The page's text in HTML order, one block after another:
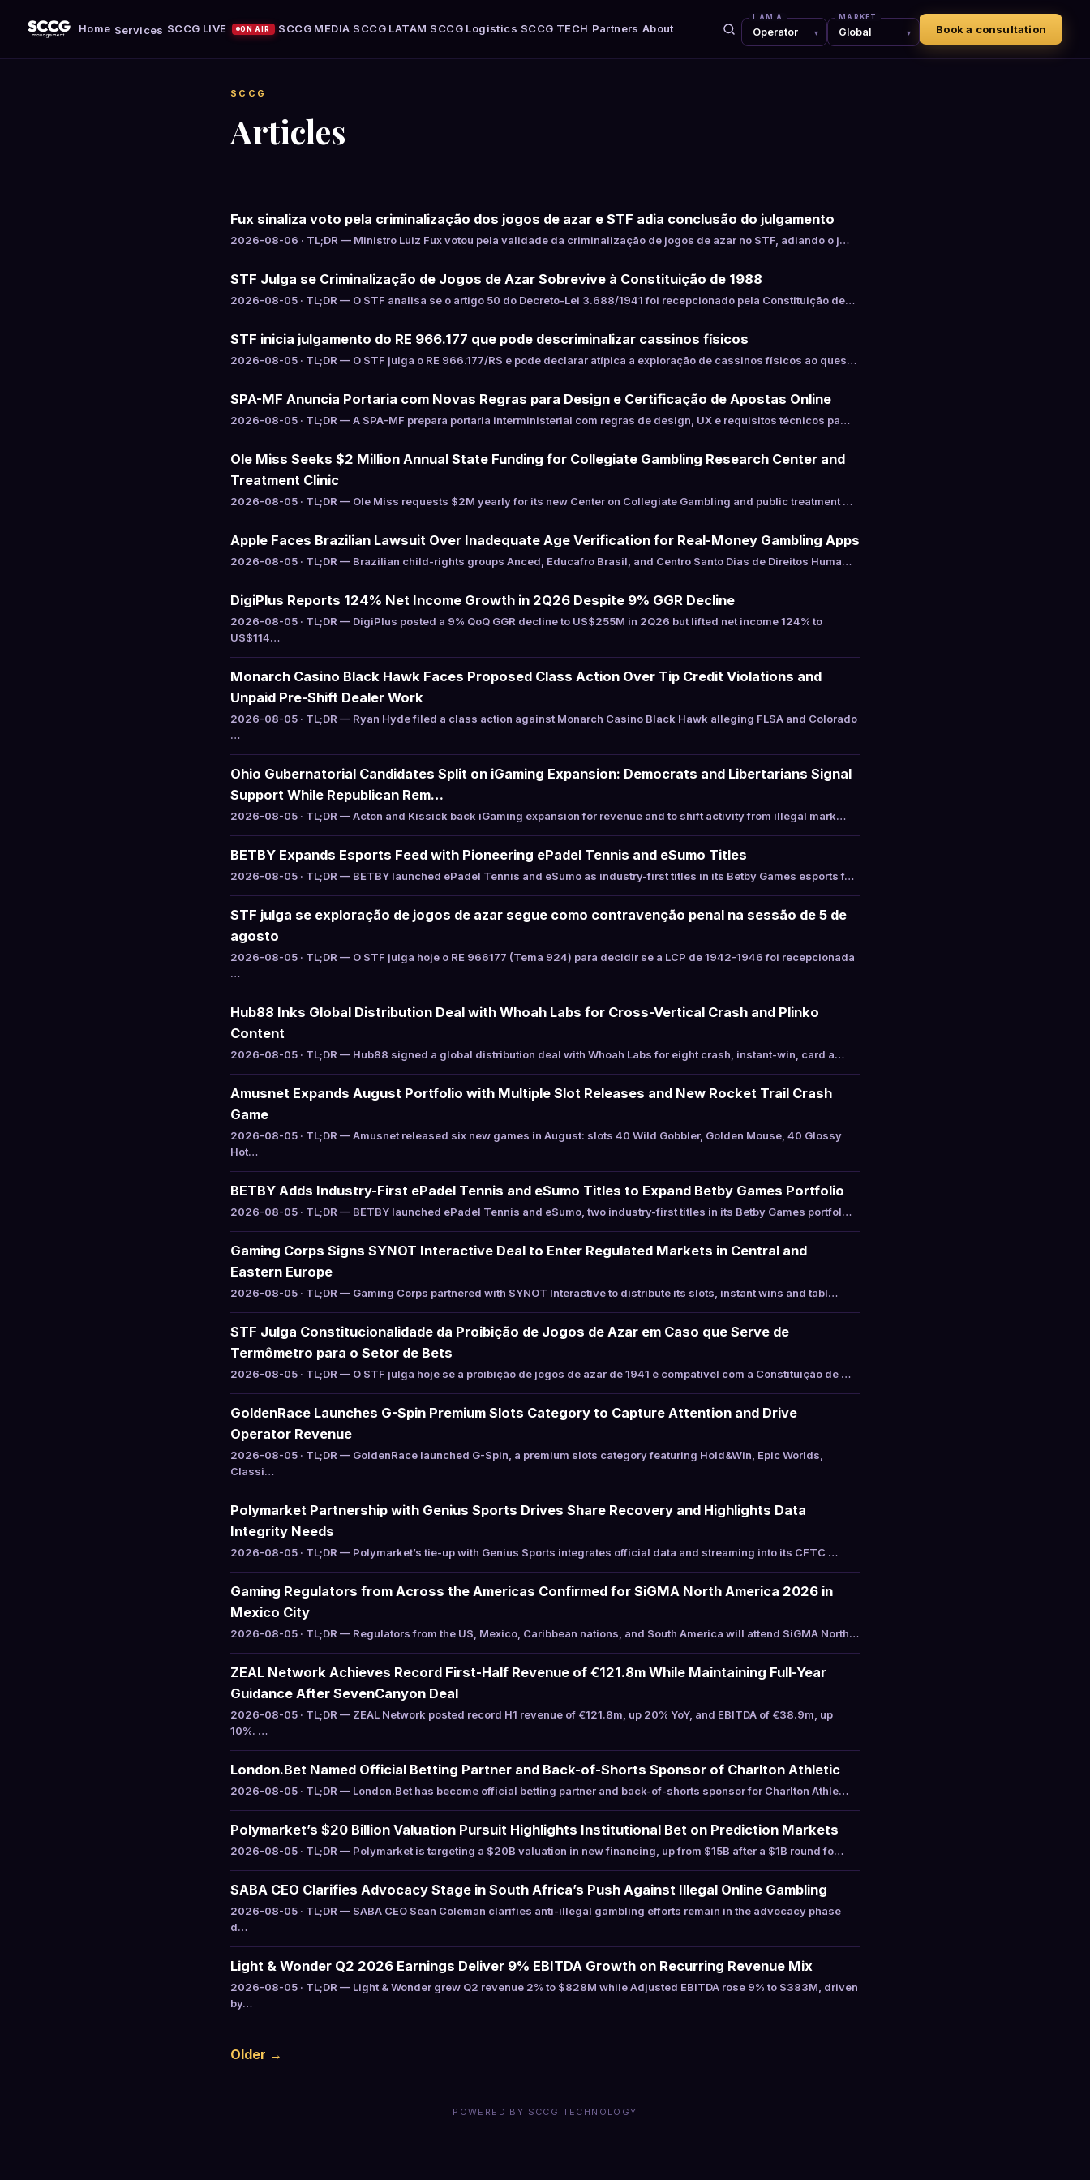
Home Services SCCG LIVE ON AIR SCCG MEDIA SCCG LATAM SCCG Logistics SCCG TECH Partners About
I AM A MARKET
Book a consultation
SCCG
Articles
Fux sinaliza voto pela criminalização dos jogos de azar e STF adia conclusão do julgamento
2026-08-06 · TL;DR — Ministro Luiz Fux votou pela validade da criminalização de jogos de azar no STF, adiando o j…
STF Julga se Criminalização de Jogos de Azar Sobrevive à Constituição de 1988
2026-08-05 · TL;DR — O STF analisa se o artigo 50 do Decreto-Lei 3.688/1941 foi recepcionado pela Constituição de…
STF inicia julgamento do RE 966.177 que pode descriminalizar cassinos físicos
2026-08-05 · TL;DR — O STF julga o RE 966.177/RS e pode declarar atípica a exploração de cassinos físicos ao ques…
SPA-MF Anuncia Portaria com Novas Regras para Design e Certificação de Apostas Online
2026-08-05 · TL;DR — A SPA-MF prepara portaria interministerial com regras de design, UX e requisitos técnicos pa…
Ole Miss Seeks $2 Million Annual State Funding for Collegiate Gambling Research Center and
Treatment Clinic
2026-08-05 · TL;DR — Ole Miss requests $2M yearly for its new Center on Collegiate Gambling and public treatment …
Apple Faces Brazilian Lawsuit Over Inadequate Age Verification for Real-Money Gambling Apps
2026-08-05 · TL;DR — Brazilian child-rights groups Anced, Educafro Brasil, and Centro Santo Dias de Direitos Huma…
DigiPlus Reports 124% Net Income Growth in 2Q26 Despite 9% GGR Decline
2026-08-05 · TL;DR — DigiPlus posted a 9% QoQ GGR decline to US$255M in 2Q26 but lifted net income 124% to
US$114…
Monarch Casino Black Hawk Faces Proposed Class Action Over Tip Credit Violations and
Unpaid Pre-Shift Dealer Work
2026-08-05 · TL;DR — Ryan Hyde filed a class action against Monarch Casino Black Hawk alleging FLSA and Colorado
…
Ohio Gubernatorial Candidates Split on iGaming Expansion: Democrats and Libertarians Signal
Support While Republican Rem…
2026-08-05 · TL;DR — Acton and Kissick back iGaming expansion for revenue and to shift activity from illegal mark…
BETBY Expands Esports Feed with Pioneering ePadel Tennis and eSumo Titles
2026-08-05 · TL;DR — BETBY launched ePadel Tennis and eSumo as industry-first titles in its Betby Games esports f…
STF julga se exploração de jogos de azar segue como contravenção penal na sessão de 5 de
agosto
2026-08-05 · TL;DR — O STF julga hoje o RE 966177 (Tema 924) para decidir se a LCP de 1942-1946 foi recepcionada
…
Hub88 Inks Global Distribution Deal with Whoah Labs for Cross-Vertical Crash and Plinko
Content
2026-08-05 · TL;DR — Hub88 signed a global distribution deal with Whoah Labs for eight crash, instant-win, card a…
Amusnet Expands August Portfolio with Multiple Slot Releases and New Rocket Trail Crash
Game
2026-08-05 · TL;DR — Amusnet released six new games in August: slots 40 Wild Gobbler, Golden Mouse, 40 Glossy
Hot…
BETBY Adds Industry-First ePadel Tennis and eSumo Titles to Expand Betby Games Portfolio
2026-08-05 · TL;DR — BETBY launched ePadel Tennis and eSumo, two industry-first titles in its Betby Games portfol…
Gaming Corps Signs SYNOT Interactive Deal to Enter Regulated Markets in Central and
Eastern Europe
2026-08-05 · TL;DR — Gaming Corps partnered with SYNOT Interactive to distribute its slots, instant wins and tabl…
STF Julga Constitucionalidade da Proibição de Jogos de Azar em Caso que Serve de
Termômetro para o Setor de Bets
2026-08-05 · TL;DR — O STF julga hoje se a proibição de jogos de azar de 1941 é compatível com a Constituição de …
GoldenRace Launches G-Spin Premium Slots Category to Capture Attention and Drive
Operator Revenue
2026-08-05 · TL;DR — GoldenRace launched G-Spin, a premium slots category featuring Hold&Win, Epic Worlds,
Classi…
Polymarket Partnership with Genius Sports Drives Share Recovery and Highlights Data
Integrity Needs
2026-08-05 · TL;DR — Polymarket’s tie-up with Genius Sports integrates official data and streaming into its CFTC …
Gaming Regulators from Across the Americas Confirmed for SiGMA North America 2026 in
Mexico City
2026-08-05 · TL;DR — Regulators from the US, Mexico, Caribbean nations, and South America will attend SiGMA North…
ZEAL Network Achieves Record First-Half Revenue of €121.8m While Maintaining Full-Year
Guidance After SevenCanyon Deal
2026-08-05 · TL;DR — ZEAL Network posted record H1 revenue of €121.8m, up 20% YoY, and EBITDA of €38.9m, up
10%. …
London.Bet Named Official Betting Partner and Back-of-Shorts Sponsor of Charlton Athletic
2026-08-05 · TL;DR — London.Bet has become official betting partner and back-of-shorts sponsor for Charlton Athle…
Polymarket’s $20 Billion Valuation Pursuit Highlights Institutional Bet on Prediction Markets
2026-08-05 · TL;DR — Polymarket is targeting a $20B valuation in new financing, up from $15B after a $1B round fo…
SABA CEO Clarifies Advocacy Stage in South Africa’s Push Against Illegal Online Gambling
2026-08-05 · TL;DR — SABA CEO Sean Coleman clarifies anti-illegal gambling efforts remain in the advocacy phase
d…
Light & Wonder Q2 2026 Earnings Deliver 9% EBITDA Growth on Recurring Revenue Mix
2026-08-05 · TL;DR — Light & Wonder grew Q2 revenue 2% to $828M while Adjusted EBITDA rose 9% to $383M, driven
by…
Older →
POWERED BY SCCG TECHNOLOGY